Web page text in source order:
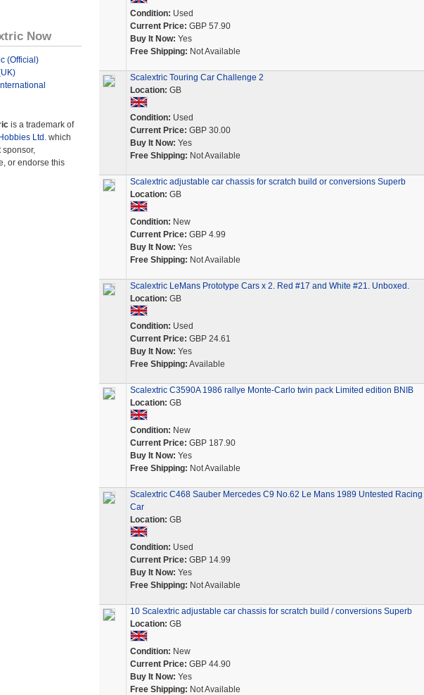
Now
(Official)
is a trademark of
Ltd. which
sponsor,
or endorse this
Condition: Used
Current Price: GBP 57.90
Buy It Now: Yes
Free Shipping: Not Available
Scalextric Touring Car Challenge 2
Location: GB
Condition: Used
Current Price: GBP 30.00
Buy It Now: Yes
Free Shipping: Not Available
Scalextric adjustable car chassis for scratch build or conversions Superb
Location: GB
Condition: New
Current Price: GBP 4.99
Buy It Now: Yes
Free Shipping: Not Available
Scalextric LeMans Prototype Cars x 2. Red #17 and White #21. Unboxed.
Location: GB
Condition: Used
Current Price: GBP 24.61
Buy It Now: Yes
Free Shipping: Available
Scalextric C3590A 1986 rallye Monte-Carlo twin pack Limited edition BNIB
Location: GB
Condition: New
Current Price: GBP 187.90
Buy It Now: Yes
Free Shipping: Not Available
Scalextric C468 Sauber Mercedes C9 No.62 Le Mans 1989 Untested Racing
Car
Location: GB
Condition: Used
Current Price: GBP 14.99
Buy It Now: Yes
Free Shipping: Not Available
10 Scalextric adjustable car chassis for scratch build / conversions Superb
Location: GB
Condition: New
Current Price: GBP 44.90
Buy It Now: Yes
Free Shipping: Not Available